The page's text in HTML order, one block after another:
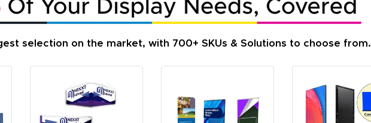
selection on the market, with 700+ SKUs & Solutions to choose from.